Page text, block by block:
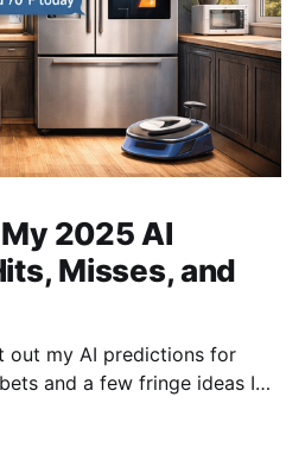
2025 AI
Misses, and
out my AI predictions for
and a few fringe ideas I
part: looking back and